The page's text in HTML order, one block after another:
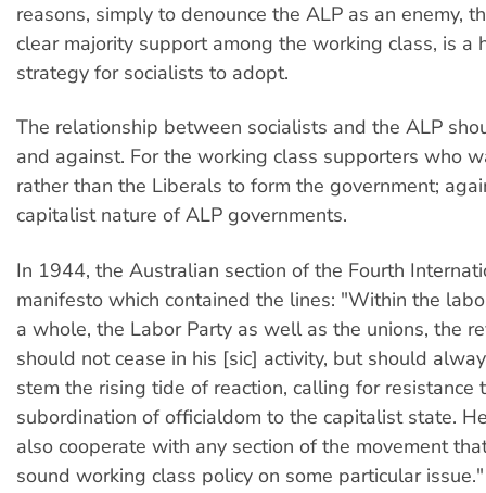
reasons, simply to denounce the ALP as an enemy,
clear majority support among the working class, is a
strategy for socialists to adopt.
The relationship between socialists and the ALP
and against. For the working class supporters who
rather than the Liberals to form the government;
capitalist nature of ALP governments.
In 1944, the Australian section of the Fourth
manifesto which contained the lines: "Within the
a whole, the Labor Party as well as the unions, the
should not cease in his [sic] activity, but should
stem the rising tide of reaction, calling for resistance
subordination of officialdom to the capitalist state.
also cooperate with any section of the movement
sound working class policy on some particular issue."